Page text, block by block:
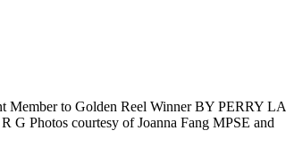
to Golden Reel Winner BY PERRY LA
G Photos courtesy of Joanna Fang MPSE and